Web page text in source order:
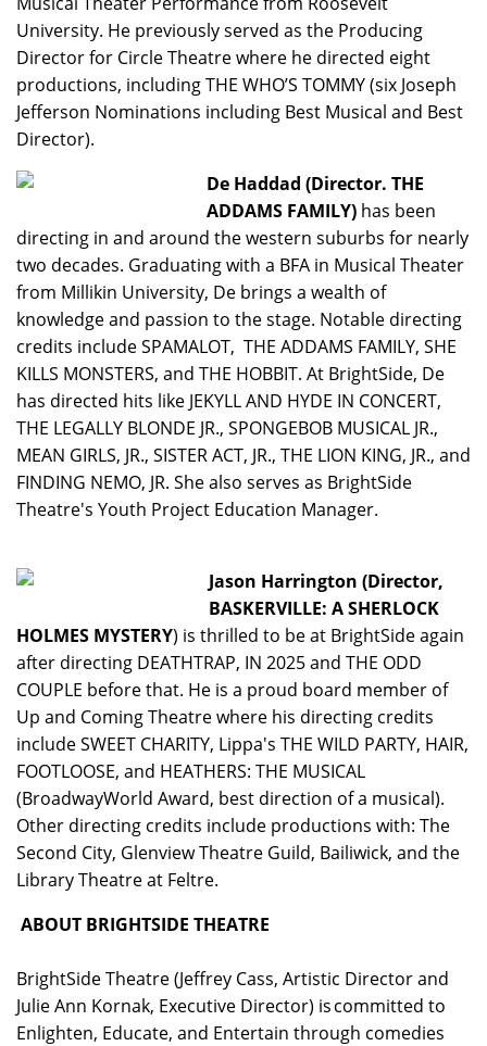
University. He previously served as the Producing
Director for Circle Theatre where he directed eight
productions, including THE WHO’S TOMMY (six Joseph
Jefferson Nominations including Best Musical and Best
Director).
De Haddad (Director. THE
ADDAMS FAMILY) has been
directing in and around the western suburbs for nearly
two decades. Graduating with a BFA in Musical Theater
from Millikin University, De brings a wealth of
knowledge and passion to the stage. Notable directing
credits include SPAMALOT, THE ADDAMS FAMILY, SHE
KILLS MONSTERS, and THE HOBBIT. At BrightSide, De
has directed hits like JEKYLL AND HYDE IN CONCERT,
THE LEGALLY BLONDE JR., SPONGEBOB MUSICAL JR.,
MEAN GIRLS, JR., SISTER ACT, JR., THE LION KING, JR., and
FINDING NEMO, JR. She also serves as BrightSide
Theatre's Youth Project Education Manager.
Jason Harrington (Director,
BASKERVILLE: A SHERLOCK
HOLMES MYSTERY) is thrilled to be at BrightSide again
after directing DEATHTRAP, IN 2025 and THE ODD
COUPLE before that. He is a proud board member of
Up and Coming Theatre where his directing credits
include SWEET CHARITY, Lippa's THE WILD PARTY, HAIR,
FOOTLOOSE, and HEATHERS: THE MUSICAL
(BroadwayWorld Award, best direction of a musical).
Other directing credits include productions with: The
Second City, Glenview Theatre Guild, Bailiwick, and the
Library Theatre at Feltre.
ABOUT BRIGHTSIDE THEATRE
BrightSide Theatre (Jeffrey Cass, Artistic Director and
Julie Ann Kornak, Executive Director) is committed to
Enlighten, Educate, and Entertain through comedies